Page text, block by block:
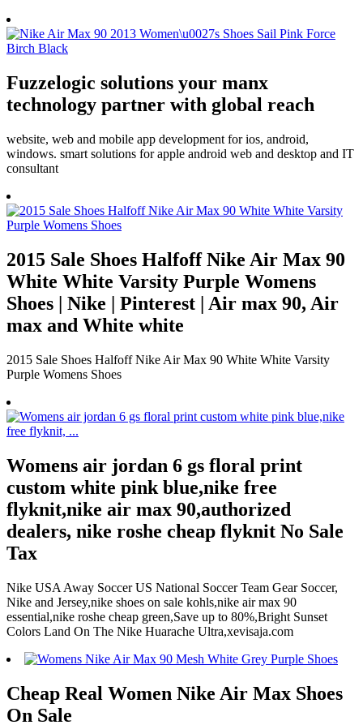
Fuzzelogic solutions your manx
technology partner with global reach
website, web and mobile app development for ios, android,
windows. smart solutions for apple android web and desktop and IT
consultant
2015 Sale Shoes Halfoff Nike Air Max 90
White White Varsity Purple Womens
Shoes | Nike | Pinterest | Air max 90, Air
max and White white
2015 Sale Shoes Halfoff Nike Air Max 90 White White Varsity
Purple Womens Shoes
Womens air jordan 6 gs floral print
custom white pink blue,nike free
flyknit,nike air max 90,authorized
dealers, nike roshe cheap flyknit No Sale
Tax
Nike USA Away Soccer US National Soccer Team Gear Soccer,
Nike and Jersey,nike shoes on sale kohls,nike air max 90
essential,nike roshe cheap green,Save up to 80%,Bright Sunset
Colors Land On The Nike Huarache Ultra,xevisaja.com
Cheap Real Women Nike Air Max Shoes
On Sale